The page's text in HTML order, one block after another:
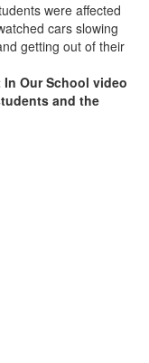
were affected
cars slowing
getting out of their
In Our School video
and the